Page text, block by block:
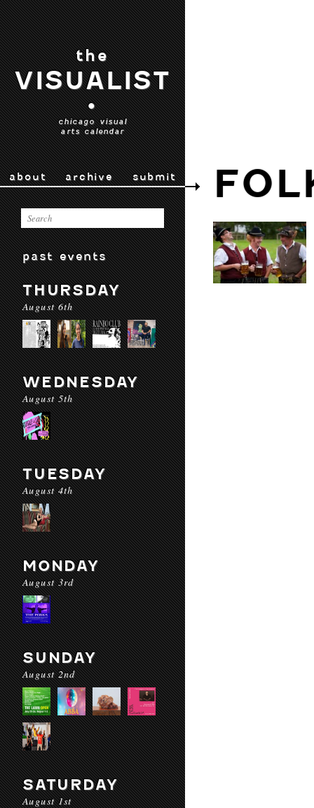
the
VISUALIST
•
chicago visual
arts calendar
about archive submit
past events
THURSDAY
August 6th
WEDNESDAY
August 5th
TUESDAY
August 4th
MONDAY
August 3rd
SUNDAY
August 2nd
SATURDAY
August 1st